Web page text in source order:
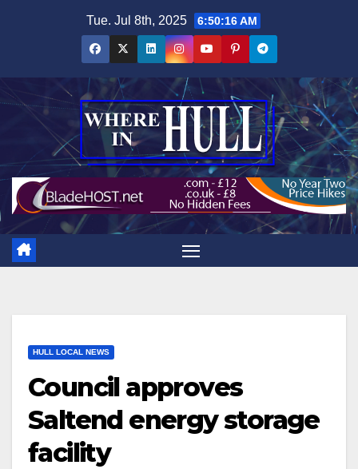
Tue. Jul 8th, 2025 6:50:17 AM
HULL LOCAL NEWS
Council approves
Saltend energy storage
facility